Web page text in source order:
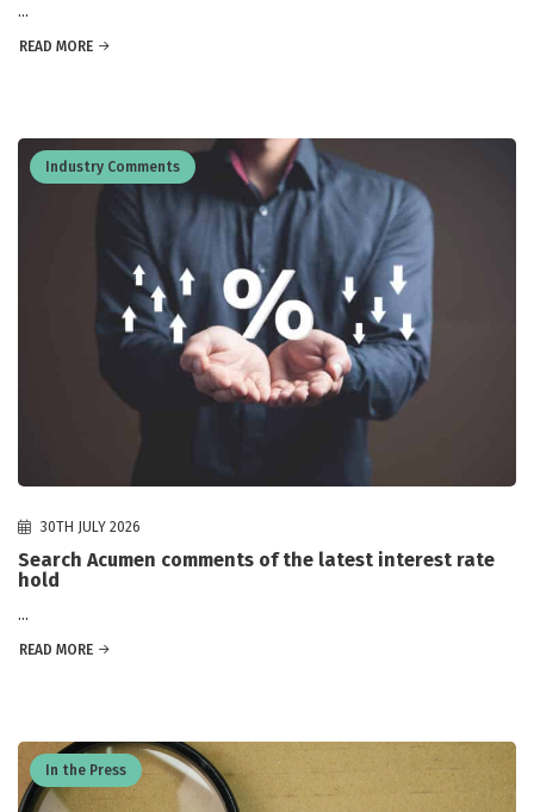
...
READ MORE
Industry Comments
30TH JULY 2026
Search Acumen comments of the latest interest rate
hold
...
READ MORE
In the Press